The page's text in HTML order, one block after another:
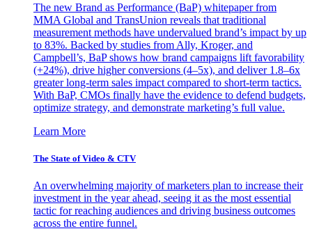
The new Brand as Performance (BaP) whitepaper from
MMA Global and TransUnion reveals that traditional
measurement methods have undervalued brand’s impact by up
to 83%. Backed by studies from Ally, Kroger, and
Campbell’s, BaP shows how brand campaigns lift favorability
(+24%), drive higher conversions (4–5x), and deliver 1.8–6x
greater long-term sales impact compared to short-term tactics.
With BaP, CMOs finally have the evidence to defend budgets,
optimize strategy, and demonstrate marketing’s full value.
Learn More
The State of Video & CTV
An overwhelming majority of marketers plan to increase their
investment in the year ahead, seeing it as the most essential
tactic for reaching audiences and driving business outcomes
across the entire funnel.